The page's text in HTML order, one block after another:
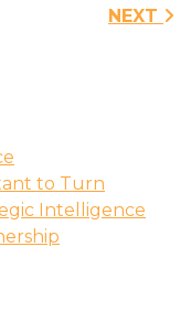
NEXT
to Turn
Intelligence